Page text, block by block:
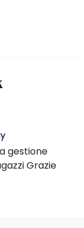
gestione
Grazie